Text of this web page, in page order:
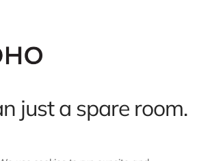
just a spare room.